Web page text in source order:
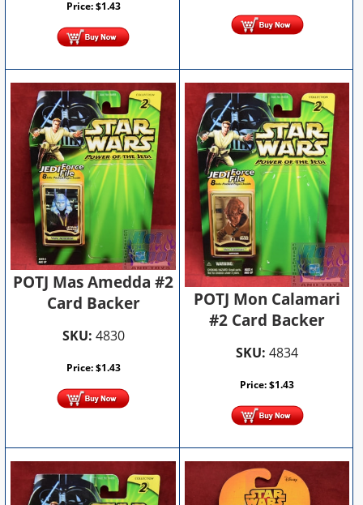
Price:$1.43
POTJ Mas Amedda #2
Card Backer
SKU: 4830
Price:$1.43
POTJ Mon Calamari
#2 Card Backer
SKU: 4834
Price:$1.43